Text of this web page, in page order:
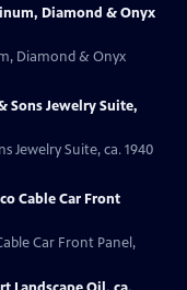
Diamond & Onyx
Diamond & Onyx
Sons Jewelry Suite,
Jewelry Suite, ca. 1940
Cable Car Front
Car Front Panel,